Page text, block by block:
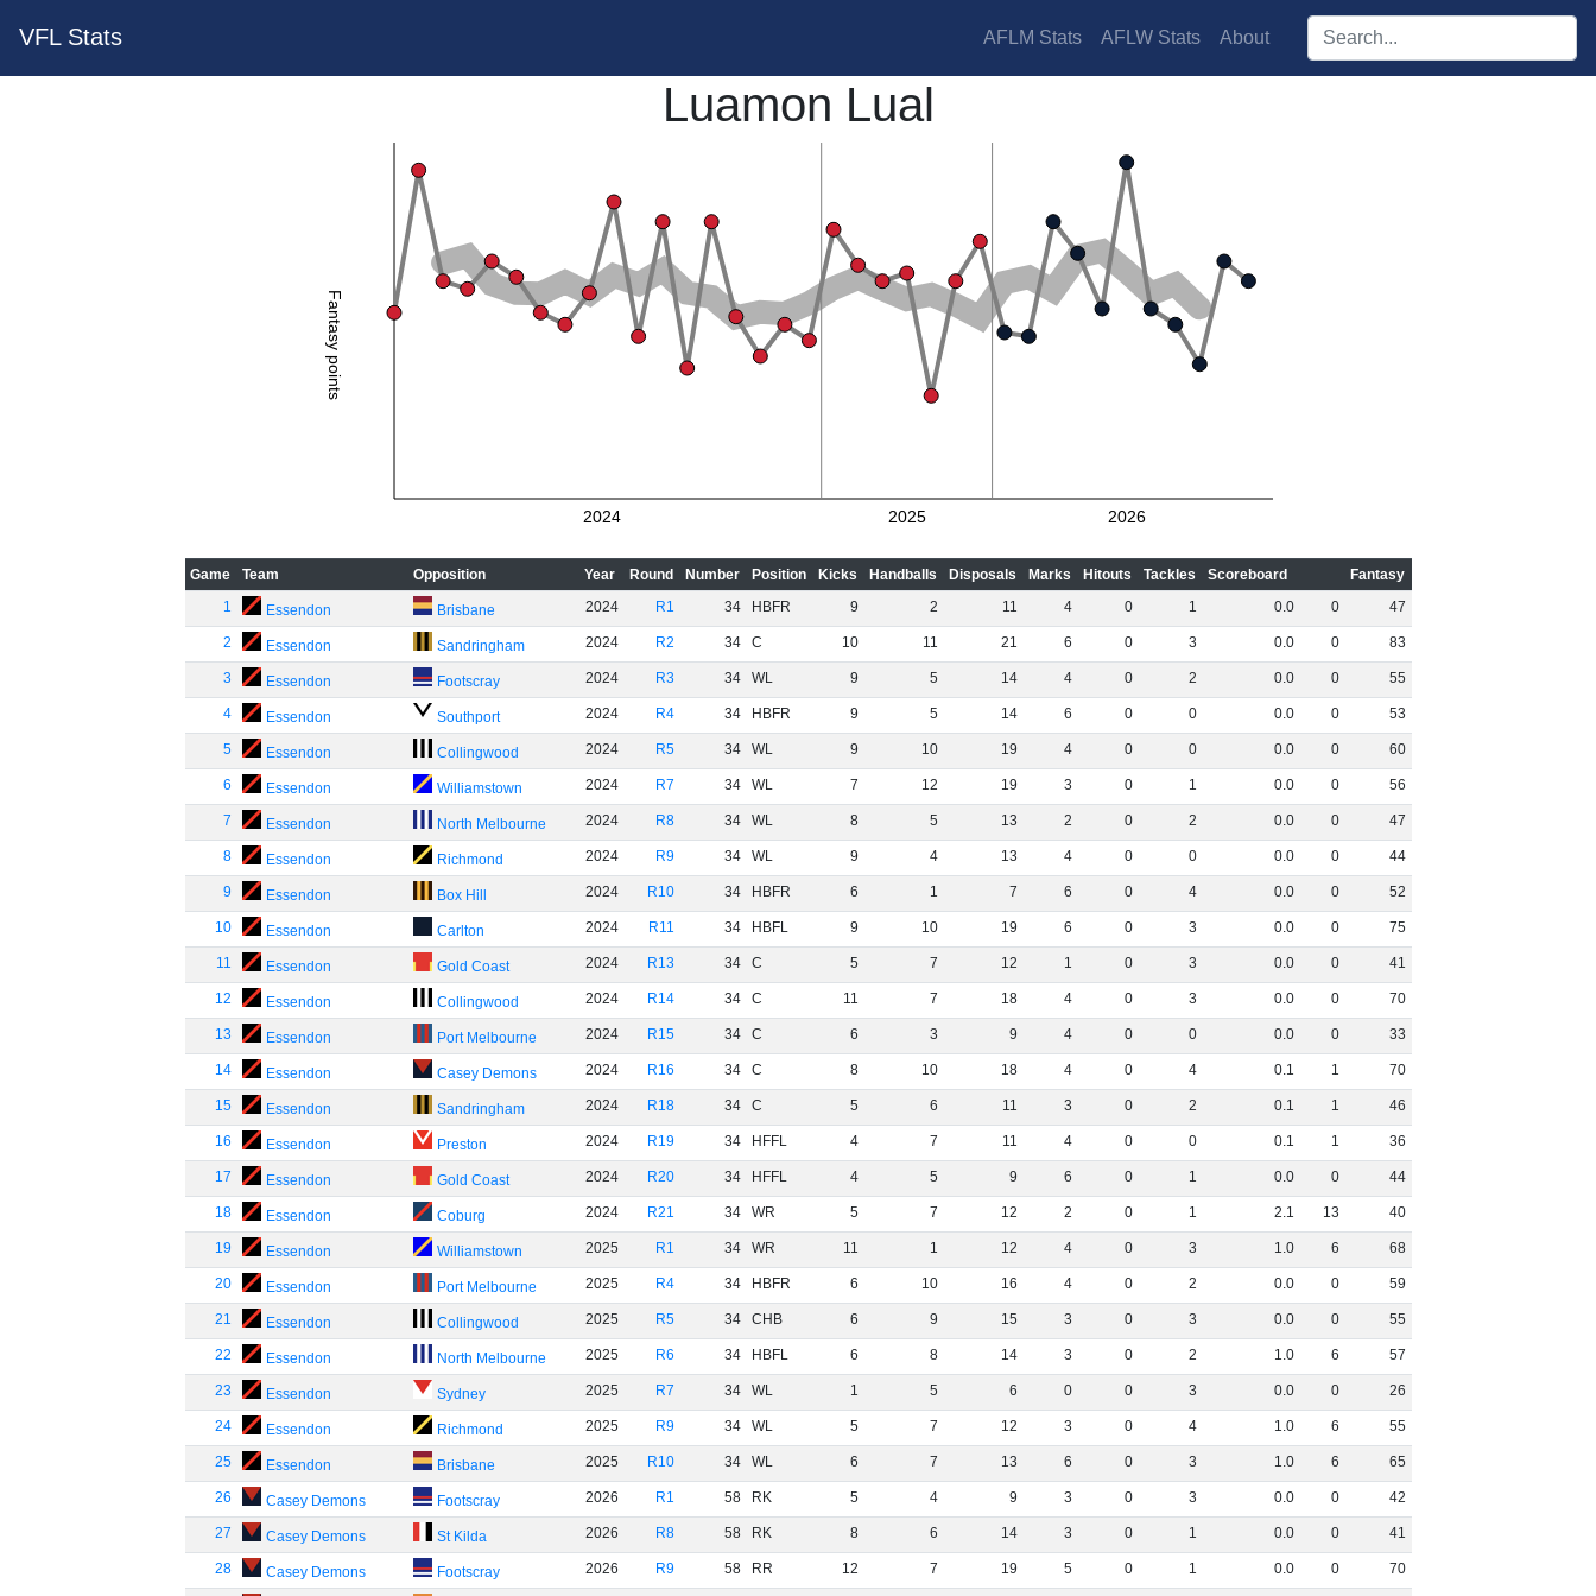
VFL Stats AFLM Stats AFLW Stats About Search players:
Luamon Lual
Fantasy points
2024 2025 2026
Game Team Opposition Year Round Number Position Kicks Handballs Disposals Marks Hitouts Tackles Scoreboard
Fantasy
1
Essendon Brisbane 2024 R1 34 HBFR 9 2 11 4 0 1 0.0 0 47
2 Essendon Sandringham 2024 R2 34 C 10 11 21 6 0 3 0.0 0 83
3 Essendon Footscray 2024 R3 34 WL 9 5 14 4 0 2 0.0 0 55
4 Essendon Southport 2024 R4 34 HBFR 9 5 14 6 0 0 0.0 0 53
5 Essendon Collingwood 2024 R5 34 WL 9 10 19 4 0 0 0.0 0 60
6 Essendon Williamstown 2024 R7 34 WL 7 12 19 3 0 1 0.0 0 56
7 Essendon North Melbourne 2024 R8 34 WL 8 5 13 2 0 2 0.0 0 47
8 Essendon Richmond 2024 R9 34 WL 9 4 13 4 0 0 0.0 0 44
9 Essendon Box Hill 2024 R10 34 HBFR 6 1 7 6 0 4 0.0 0 52
10 Essendon Carlton 2024 R11 34 HBFL 9 10 19 6 0 3 0.0 0 75
11 Essendon Gold Coast 2024 R13 34 C 5 7 12 1 0 3 0.0 0 41
12 Essendon Collingwood 2024 R14 34 C 11 7 18 4 0 3 0.0 0 70
13 Essendon Port Melbourne 2024 R15 34 C 6 3 9 4 0 0 0.0 0 33
14 Essendon Casey Demons 2024 R16 34 C 8 10 18 4 0 4 0.1 1 70
15 Essendon Sandringham 2024 R18 34 C 5 6 11 3 0 2 0.1 1 46
16 Essendon Preston 2024 R19 34 HFFL 4 7 11 4 0 0 0.1 1 36
17 Essendon Gold Coast 2024 R20 34 HFFL 4 5 9 6 0 1 0.0 0 44
18 Essendon Coburg 2024 R21 34 WR 5 7 12 2 0 1 2.1 13 40
19 Essendon Williamstown 2025 R1 34 WR 11 1 12 4 0 3 1.0 6 68
20 Essendon Port Melbourne 2025 R4 34 HBFR 6 10 16 4 0 2 0.0 0 59
21 Essendon Collingwood 2025 R5 34 CHB 6 9 15 3 0 3 0.0 0 55
22 Essendon North Melbourne 2025 R6 34 HBFL 6 8 14 3 0 2 1.0 6 57
23 Essendon Sydney 2025 R7 34 WL 1 5 6 0 0 3 0.0 0 26
24 Essendon Richmond 2025 R9 34 WL 5 7 12 3 0 4 1.0 6 55
25 Essendon Brisbane 2025 R10 34 WL 6 7 13 6 0 3 1.0 6 65
26 Casey Demons Footscray 2026 R1 58 RK 5 4 9 3 0 3 0.0 0 42
27 Casey Demons St Kilda 2026 R8 58 RK 8 6 14 3 0 1 0.0 0 41
28 Casey Demons Footscray 2026 R9 58 RR 12 7 19 5 0 1 0.0 0 70